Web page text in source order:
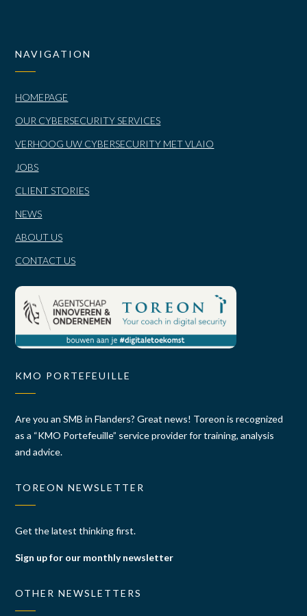
NAVIGATION
HOMEPAGE
OUR CYBERSECURITY SERVICES
VERHOOG UW CYBERSECURITY MET VLAIO
JOBS
CLIENT STORIES
NEWS
ABOUT US
CONTACT US
KMO PORTEFEUILLE
Are you an SMB in Flanders? Great news! Toreon is recognized
as a “KMO Portefeuille” service provider for training, analysis
and advice.
TOREON NEWSLETTER
Get the latest thinking first.
Sign up for our monthly newsletter
OTHER NEWSLETTERS